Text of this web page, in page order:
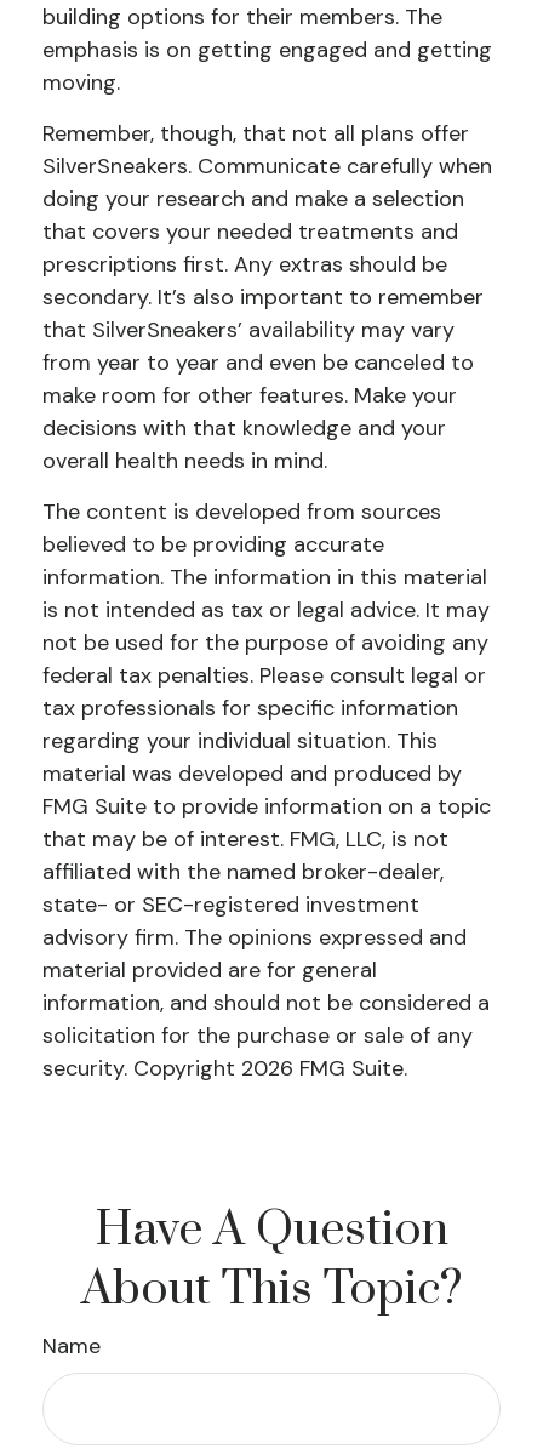
building options for their members. The
emphasis is on getting engaged and getting
moving.
Remember, though, that not all plans offer
SilverSneakers. Communicate carefully when
doing your research and make a selection
that covers your needed treatments and
prescriptions first. Any extras should be
secondary. It’s also important to remember
that SilverSneakers’ availability may vary
from year to year and even be canceled to
make room for other features. Make your
decisions with that knowledge and your
overall health needs in mind.
The content is developed from sources
believed to be providing accurate
information. The information in this material
is not intended as tax or legal advice. It may
not be used for the purpose of avoiding any
federal tax penalties. Please consult legal or
tax professionals for specific information
regarding your individual situation. This
material was developed and produced by
FMG Suite to provide information on a topic
that may be of interest. FMG, LLC, is not
affiliated with the named broker-dealer,
state- or SEC-registered investment
advisory firm. The opinions expressed and
material provided are for general
information, and should not be considered a
solicitation for the purchase or sale of any
security. Copyright 2026 FMG Suite.
Have A Question
About This Topic?
Name